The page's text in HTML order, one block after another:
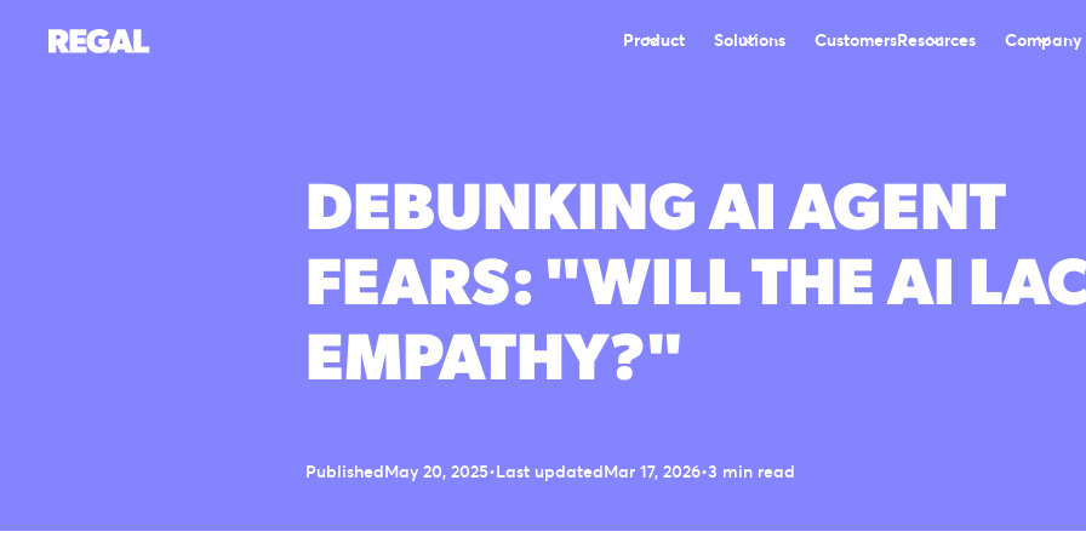
Product Solutions CustomersResources Company
DEBUNKING AI AGENT
FEARS: "WILL THE AI
EMPATHY?"
PublishedMay 20, 2025•Last updatedMar 17, 2026•3 min read